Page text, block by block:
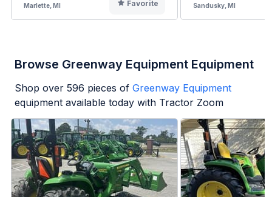
Marlette, MI Favorite Sandusky, MI
Browse Greenway Equipment Equipment
Shop over 596 pieces of Greenway Equipment
equipment available today with Tractor Zoom